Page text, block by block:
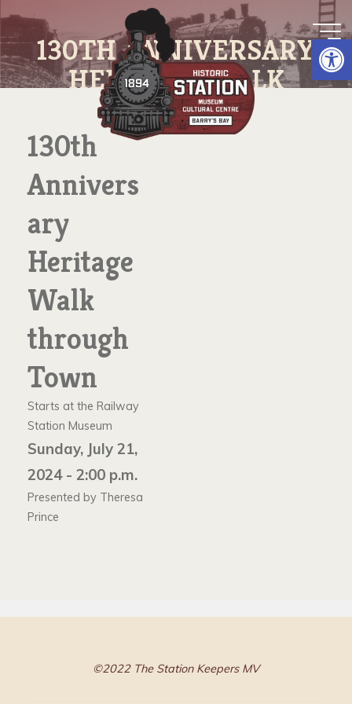
content130TH ANNIVERSARY
HERITAGE WALK
THROUGH TOWN
130th
Annivers
ary
Heritage
Walk
through
Town
Starts at the Railway
Station Museum
Sunday, July 21,
2024 - 2:00 p.m.
Presented by Theresa
Prince
©2022 The Station Keepers MV